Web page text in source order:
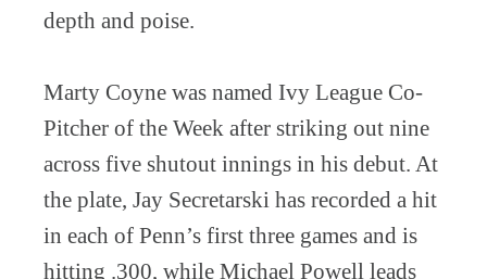
depth and poise.
Marty Coyne was named Ivy League Co-
Pitcher of the Week after striking out nine
across five shutout innings in his debut. At
the plate, Jay Secretarski has recorded a hit
in each of Penn’s first three games and is
hitting .300, while Michael Powell leads